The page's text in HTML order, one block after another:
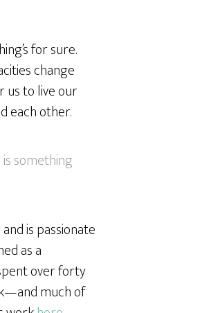
for sure.
change
us to live our
each other.
something
is passionate
as a
over forty
much of